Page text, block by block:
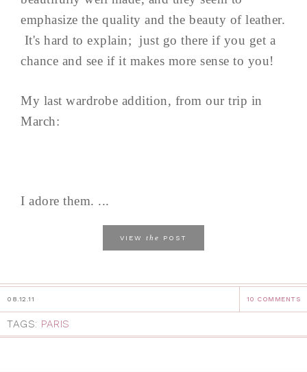
emphasize the quality and the beauty of leather.
It's hard to explain; just go there if you get a
chance and see if it makes more sense to you!
My last wardrobe addition, from our trip in
March:
I adore them. ...
VIEW the POST
08.12.11 10 COMMENTS
TAGS: PARIS